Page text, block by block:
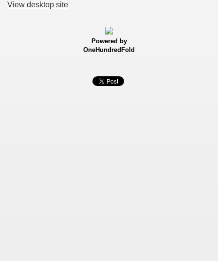
View desktop site
Powered by
OneHundredFold